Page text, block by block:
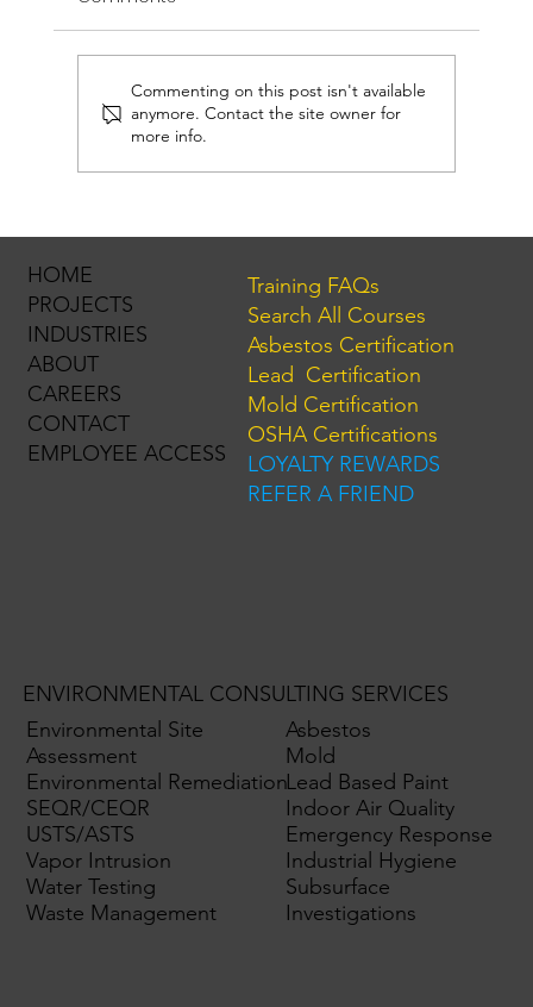
Hurricane Season is Here. Is Your Mold
Commenting on this post isn't available
anymore. Contact the site owner for
more info.
Environmental Site
Assessment
Environmental Remediation
SEQR/CEQR
USTS/ASTS
Vapor Intrusion
Water Testing
Waste Management
Asbestos
Mold
Lead Based Paint
Indoor Air Quality
Emergency Response
Industrial Hygiene
Subsurface
Investigations
ENVIRONMENTAL CONSULTING SERVICES
HOME
PROJECTS
INDUSTRIES
ABOUT
CAREERS
CONTACT
EMPLOYEE ACCESS
Training FAQs
Search All Courses
Asbestos Certification
Lead Certification
Mold Certification
OSHA Certifications
LOYALTY REWARDS
REFER A FRIEND